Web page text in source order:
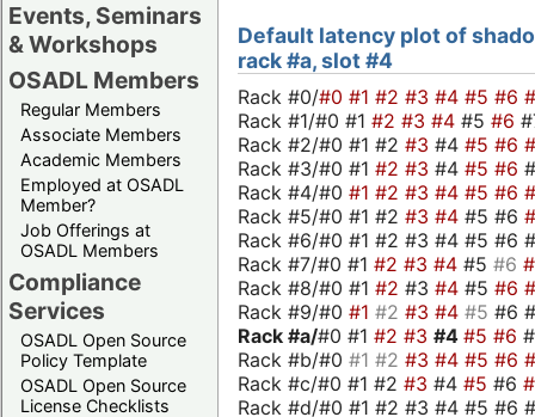
Events, Seminars
& Workshops
OSADL Members
Regular Members
Associate Members
Academic Members
Employed at OSADL
Member?
Job Offerings at
OSADL Members
Compliance
Services
OSADL Open Source
Policy Template
OSADL Open Source
License Checklists
Default latency plot of
rack #a, slot #4
Rack #0/#0 #1 #2 #3 #4 #5 #6
Rack #1/#0 #1 #2 #3 #4 #5 #6
Rack #2/#0 #1 #2 #3 #4 #5 #6
Rack #3/#0 #1 #2 #3 #4 #5 #6
Rack #4/#0 #1 #2 #3 #4 #5 #6
Rack #5/#0 #1 #2 #3 #4 #5 #6
Rack #6/#0 #1 #2 #3 #4 #5 #6
Rack #7/#0 #1 #2 #3 #4 #5 #6
Rack #8/#0 #1 #2 #3 #4 #5 #6
Rack #9/#0 #1 #2 #3 #4 #5 #6
Rack #a/#0 #1 #2 #3 #4 #5 #6
Rack #b/#0 #1 #2 #3 #4 #5 #6
Rack #c/#0 #1 #2 #3 #4 #5 #6
Rack #d/#0 #1 #2 #3 #4 #5 #6